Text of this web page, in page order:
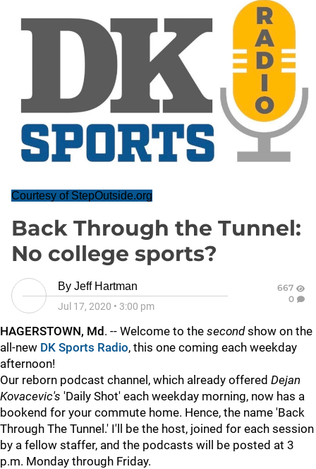
Courtesy of StepOutside.org
Back Through the Tunnel:
No college sports?
By Jeff Hartman
Jul 17, 2020 • 3:00 pm
667
0
HAGERSTOWN, Md . -- Welcome to the secondshow on the
all-new DK Sports Radio, this one coming each weekday
afternoon!
Our reborn podcast channel, which already offered Dejan
Kovacevic's 'Daily Shot' each weekday morning, now has a
bookend for your commute home. Hence, the name 'Back
Through The Tunnel.' I'll be the host, joined for each session
by a fellow staffer, and the podcasts will be posted at 3
p.m. Monday through Friday.